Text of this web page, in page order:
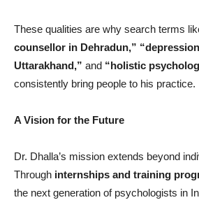
These qualities are why search terms
counsellor in Dehradun,” “
Uttarakhand,” and “holistic
consistently bring people to his practice.
A Vision for the Future
Dr. Dhalla’s mission extends beyond
Through internships and training
the next generation of psychologists in